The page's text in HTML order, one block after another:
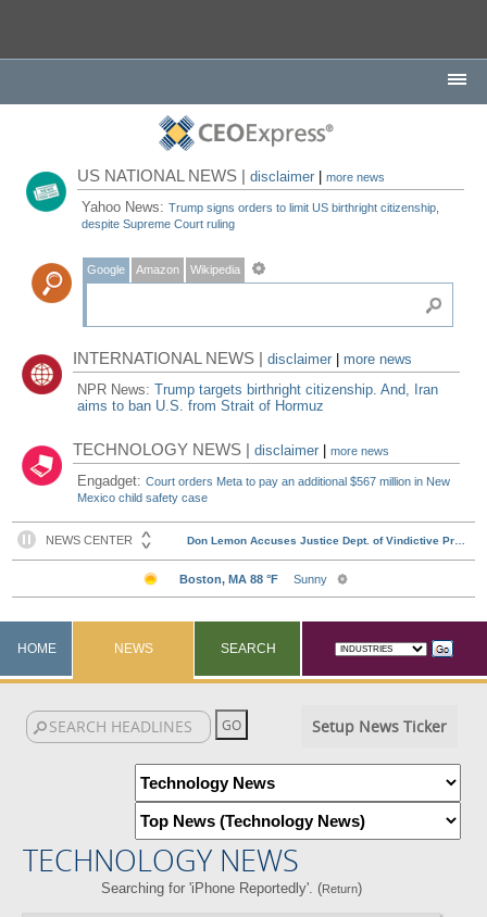
US NATIONAL NEWS |disclaimer |more news
Yahoo News:Trump signs orders to limit US birthright citizenship,
despite Supreme Court ruling
Google Amazon Wikipedia
INTERNATIONAL NEWS |disclaimer
more news
NPR News:Trump targets birthright citizenship. And, Iran
aims to ban U.S. from Strait of Hormuz
TECHNOLOGY NEWS |disclaimer |more news
Engadget:Court orders Meta to pay an additional $567 million in New
Mexico child safety case
HOME NEWS SEARCH
Setup News Ticker
TECHNOLOGY NEWS
Searching for 'iPhone Reportedly'. (Return)